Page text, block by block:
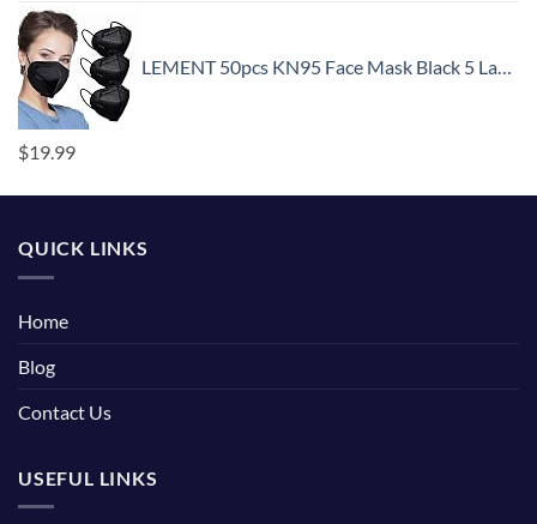
LEMENT 50pcs KN95 Face Mask Black 5 Layer Cup Dust Safety Masks Filter Efficiency≥95% Breathable Elastic Ear Loops Black Masks
$19.99
QUICK LINKS
Home
Blog
Contact Us
USEFUL LINKS